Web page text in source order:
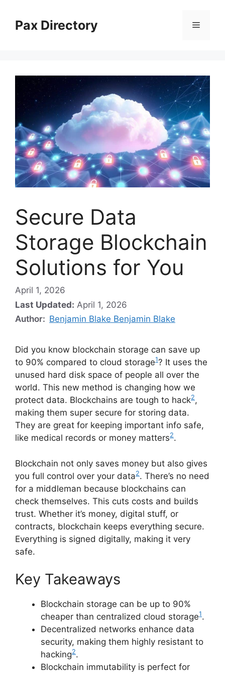
contentPax Directory Menu
Secure Data
Storage Blockchain
Solutions for You
April 1, 2026
Last Updated: April 1, 2026
Author: Benjamin Blake Benjamin Blake
Did you know blockchain storage can save up
to 90% compared to cloud storage1? It uses the
unused hard disk space of people all over the
world. This new method is changing how we
protect data. Blockchains are tough to hack2,
making them super secure for storing data.
They are great for keeping important info safe,
like medical records or money matters2.
Blockchain not only saves money but also gives
you full control over your data2. There’s no need
for a middleman because blockchains can
check themselves. This cuts costs and builds
trust. Whether it’s money, digital stuff, or
contracts, blockchain keeps everything secure.
Everything is signed digitally, making it very
safe.
Key Takeaways
Blockchain storage can be up to 90%
cheaper than centralized cloud storage1.
Decentralized networks enhance data
security, making them highly resistant to
hacking2.
Blockchain immutability is perfect for